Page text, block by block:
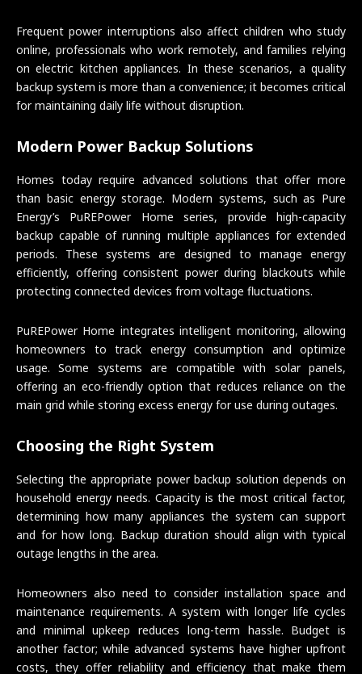
Frequent power interruptions also affect children who study
online, professionals who work remotely, and families relying
on electric kitchen appliances. In these scenarios, a quality
backup system is more than a convenience; it becomes critical
for maintaining daily life without disruption.
Modern Power Backup Solutions
Homes today require advanced solutions that offer more
than basic energy storage. Modern systems, such as Pure
Energy’s PuREPower Home series, provide high-capacity
backup capable of running multiple appliances for extended
periods. These systems are designed to manage energy
efficiently, offering consistent power during blackouts while
protecting connected devices from voltage fluctuations.
PuREPower Home integrates intelligent monitoring, allowing
homeowners to track energy consumption and optimize
usage. Some systems are compatible with solar panels,
offering an eco-friendly option that reduces reliance on the
main grid while storing excess energy for use during outages.
Choosing the Right System
Selecting the appropriate power backup solution depends on
household energy needs. Capacity is the most critical factor,
determining how many appliances the system can support
and for how long. Backup duration should align with typical
outage lengths in the area.
Homeowners also need to consider installation space and
maintenance requirements. A system with longer life cycles
and minimal upkeep reduces long-term hassle. Budget is
another factor; while advanced systems have higher upfront
costs, they offer reliability and efficiency that make them